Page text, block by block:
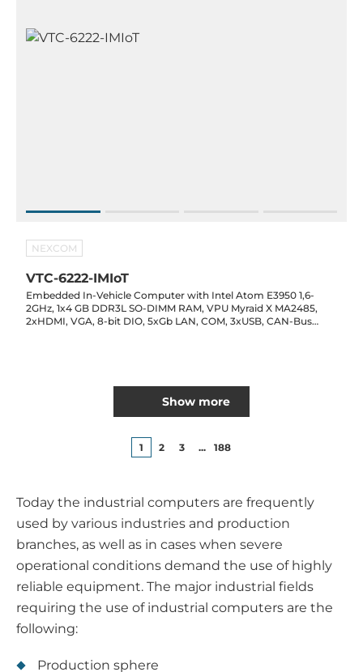
NEXCOM
VTC-6222-IMIoT
Embedded In-Vehicle Computer with Intel Atom E3950 1,6-
2GHz, 1x4 GB DDR3L SO-DIMM RAM, VPU Myraid X MA2485,
2xHDMI, VGA, 8-bit DIO, 5xGb LAN, COM, 3xUSB, CAN-Bus
Show more
1 2 3 ... 188
Today the industrial computers are frequently
used by various industries and production
branches, as well as in cases when severe
operational conditions demand the use of highly
reliable equipment. The major industrial fields
requiring the use of industrial computers are the
following:
Production sphere